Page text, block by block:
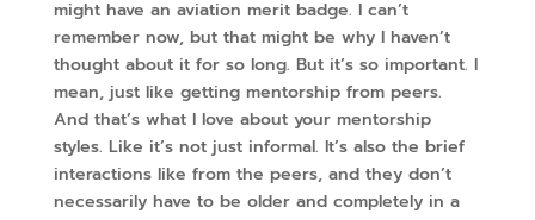
might have an aviation merit badge. I can’t
remember now, but that might be why I haven’t
thought about it for so long. But it’s so important. I
mean, just like getting mentorship from peers.
And that’s what I love about your mentorship
styles. Like it’s not just informal. It’s also the brief
interactions like from the peers, and they don’t
necessarily have to be older and completely in a